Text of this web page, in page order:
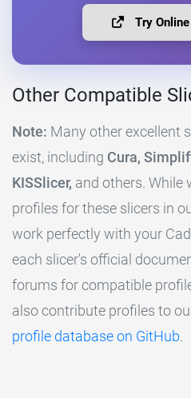
Try
Other Compatible
Note: Many other excellent
exist, including Cura,
KISSlicer, and others. While
profiles for these slicers in
work perfectly with your
each slicer's official
forums for compatible
also contribute profiles to
profile database on GitHub.